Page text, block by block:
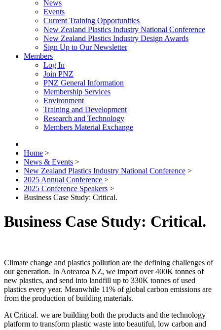
News
Events
Current Training Opportunities
New Zealand Plastics Industry National Conference
New Zealand Plastics Industry Design Awards
Sign Up to Our Newsletter
Members
Log In
Join PNZ
PNZ General Information
Membership Services
Environment
Training and Development
Research and Technology
Members Material Exchange
Home >
News & Events >
New Zealand Plastics Industry National Conference >
2025 Annual Conference >
2025 Conference Speakers >
Business Case Study: Critical.
Business Case Study: Critical.
Climate change and plastics pollution are the defining challenges of
our generation. In Aotearoa NZ, we import over 400K tonnes of
new plastics, and send into landfill up to 330K tonnes of used
plastics every year. Meanwhile 11% of global carbon emissions are
from the production of building materials.
At Critical. we are building both the products and the technology
platform to transform plastic waste into beautiful, low carbon and